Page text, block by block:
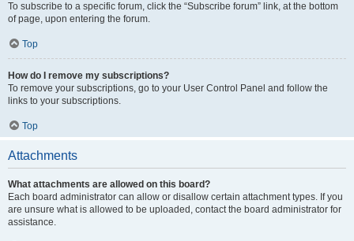
To subscribe to a specific forum, click the “Subscribe forum” link, at the bottom
of page, upon entering the forum.
Top
How do I remove my subscriptions?
To remove your subscriptions, go to your User Control Panel and follow the
links to your subscriptions.
Top
Attachments
What attachments are allowed on this board?
Each board administrator can allow or disallow certain attachment types. If you
are unsure what is allowed to be uploaded, contact the board administrator for
assistance.